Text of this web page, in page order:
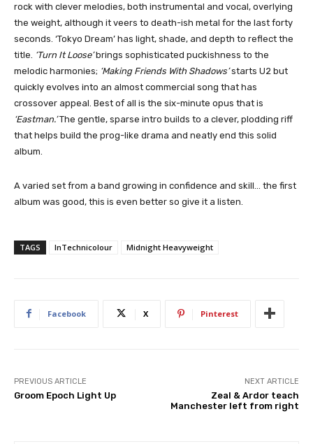
rock with clever melodies, both instrumental and vocal, overlying
the weight, although it veers to death-ish metal for the last forty
seconds. ‘Tokyo Dream’ has light, shade, and depth to reflect the
title. ‘Turn It Loose’brings sophisticated puckishness to the
melodic harmonies; ‘Making Friends With Shadows’starts U2 but
quickly evolves into an almost commercial song that has
crossover appeal. Best of all is the six-minute opus that is
‘Eastman.’The gentle, sparse intro builds to a clever, plodding riff
that helps build the prog-like drama and neatly end this solid
album.
A varied set from a band growing in confidence and skill… the first
album was good, this is even better so give it a listen.
TAGS InTechnicolour Midnight Heavyweight
Facebook X Pinterest
PREVIOUS ARTICLE
Groom Epoch Light Up
NEXT ARTICLE
Zeal & Ardor teach
Manchester left from right